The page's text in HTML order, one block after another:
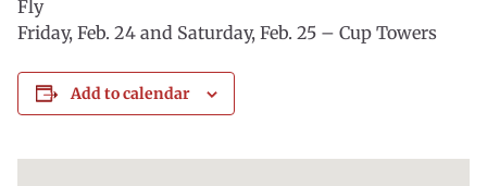
Fly
Friday, Feb. 24 and Saturday, Feb. 25 – Cup Towers
Add to calendar